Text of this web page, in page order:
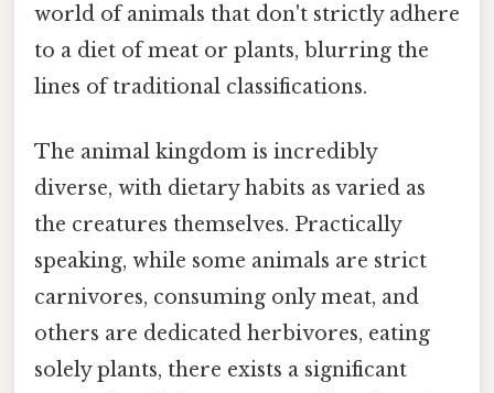
world of animals that don't strictly adhere
to a diet of meat or plants, blurring the
lines of traditional classifications.
The animal kingdom is incredibly
diverse, with dietary habits as varied as
the creatures themselves. Practically
speaking, while some animals are strict
carnivores, consuming only meat, and
others are dedicated herbivores, eating
solely plants, there exists a significant